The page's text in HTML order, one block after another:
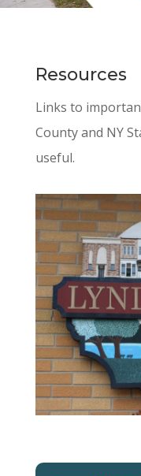
Resources
Links to
County and NY
useful.